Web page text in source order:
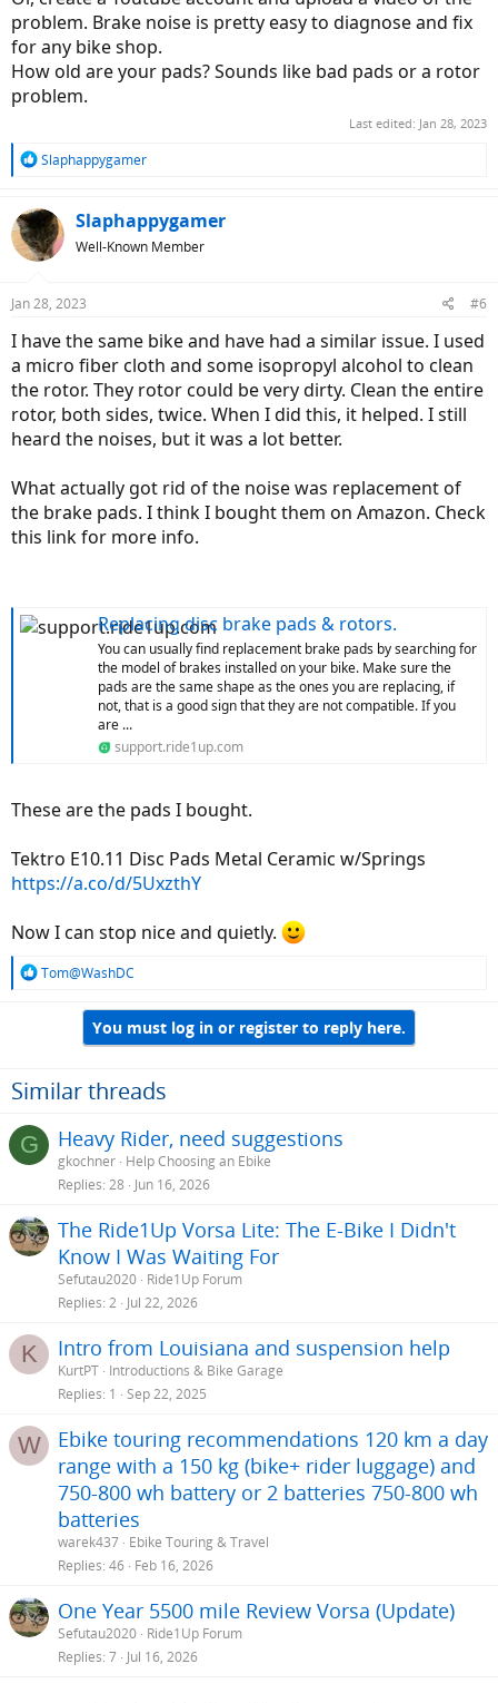
problem. Brake noise is pretty easy to diagnose and fix
for any bike shop.
How old are your pads? Sounds like bad pads or a rotor
problem.
Last edited: Jan 28, 2023
R
c
t
i
s
Slaphappygamer
Slaphappygamer
Well-Known Member
Jan 28, 2023 #6
I have the same bike and have had a similar issue. I used
a micro fiber cloth and some isopropyl alcohol to clean
the rotor. They rotor could be very dirty. Clean the entire
rotor, both sides, twice. When I did this, it helped. I still
heard the noises, but it was a lot better.
What actually got rid of the noise was replacement of
the brake pads. I think I bought them on Amazon. Check
this link for more info.
Replacing disc brake pads & rotors.
You can usually find replacement brake pads by searching for
the model of brakes installed on your bike. Make sure the
pads are the same shape as the ones you are replacing, if
not, that is a good sign that they are not compatible. If you
are ...
support.ride1up.com
These are the pads I bought.
Tektro E10.11 Disc Pads Metal Ceramic w/Springs
https://a.co/d/5UxzthY
Now I can stop nice and quietly.
R
o
n
Tom@WashDC
You must log in or register to reply here.
Similar threads
G Heavy Rider, need suggestions
gkochner Help Choosing an Ebike
Replies 28 Jun 16, 2026
The Ride1Up Vorsa Lite: The E-Bike I Didn't
Know I Was Waiting For
Sefutau2020 Ride1Up Forum
Replies 2 Jul 22, 2026
K Intro from Louisiana and suspension help
KurtPT Introductions & Bike Garage
Replies 1 Sep 22, 2025
W
Ebike touring recommendations 120 km a day
range with a 150 kg (bike+ rider luggage) and
750-800 wh battery or 2 batteries 750-800 wh
batteries
warek437 Ebike Touring & Travel
Replies 46 Feb 16, 2026
One Year 5500 mile Review Vorsa (Update)
Sefutau2020 Ride1Up Forum
Replies 7 Jul 16, 2026